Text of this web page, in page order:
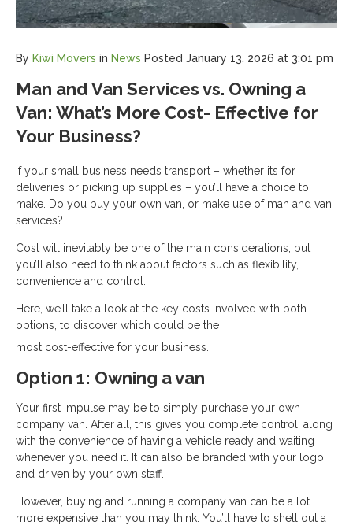
By Kiwi Movers in News Posted January 13, 2026 at 3:01 pm
Man and Van Services vs. Owning a
Van: What’s More Cost- Effective for
Your Business?
If your small business needs transport – whether its for
deliveries or picking up supplies – you’ll have a choice to
make. Do you buy your own van, or make use of man and van
services?
Cost will inevitably be one of the main considerations, but
you’ll also need to think about factors such as flexibility,
convenience and control.
Here, we’ll take a look at the key costs involved with both
options, to discover which could be the
most cost-effective for your business.
Option 1: Owning a van
Your first impulse may be to simply purchase your own
company van. After all, this gives you complete control, along
with the convenience of having a vehicle ready and waiting
whenever you need it. It can also be branded with your logo,
and driven by your own staff.
However, buying and running a company van can be a lot
more expensive than you may think. You’ll have to shell out a